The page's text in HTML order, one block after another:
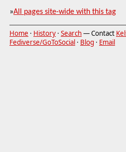
»All pages site-wide with this tag
Home · History · Search— Contact
Fediverse/GoToSocial · Blog · Email